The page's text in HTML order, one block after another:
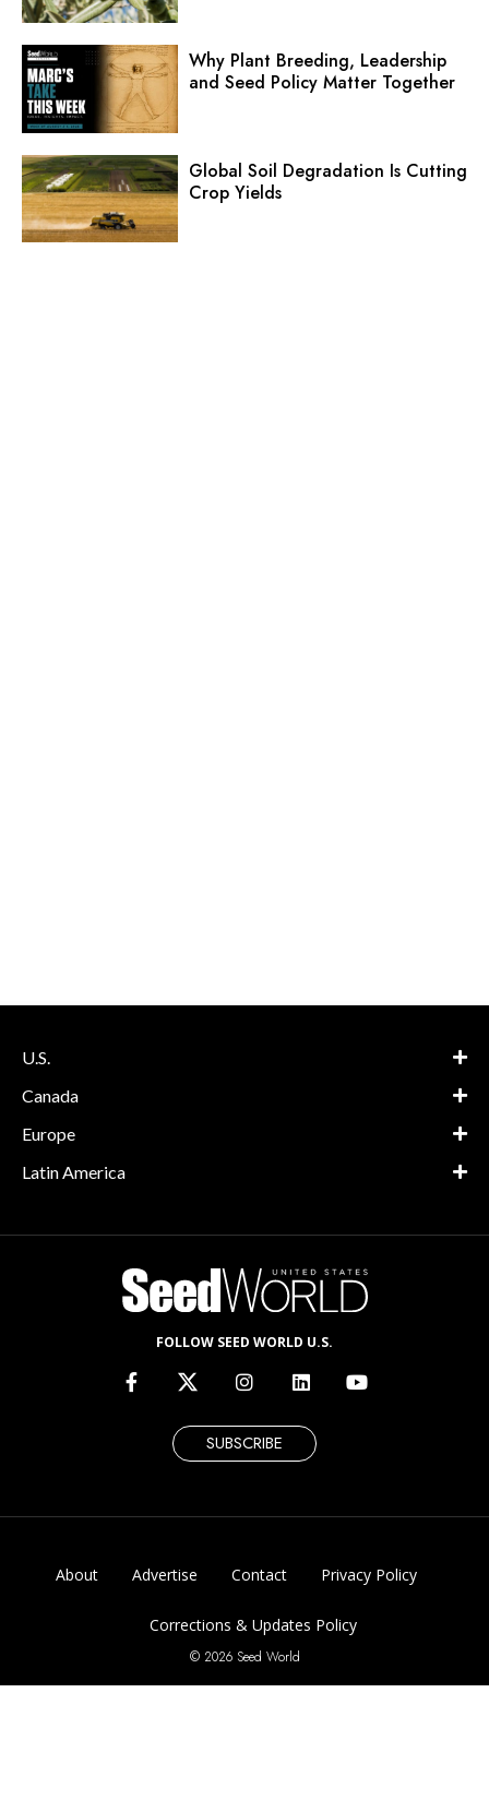
Why Plant Breeding, Leadership
and Seed Policy Matter Together
Global Soil Degradation Is Cutting
Crop Yields
U.S.
Canada
Europe
Latin America
FOLLOW SEED WORLD U.S.
SUBSCRIBE
About Advertise Contact Privacy Policy
Corrections & Updates Policy
© 2026 Seed World